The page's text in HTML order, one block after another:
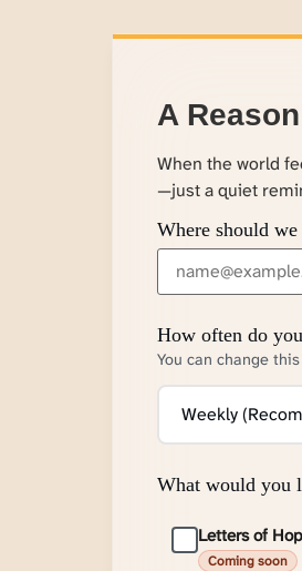
A
When the world
—just a quiet
Where should
How often do
You can change
What would you
Letters of
Coming soon